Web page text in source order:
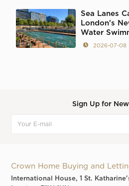
Sea Lanes
London's
Water
2026-07-08
Sign Up for
Crown Home Buying and
International House, 1 St.